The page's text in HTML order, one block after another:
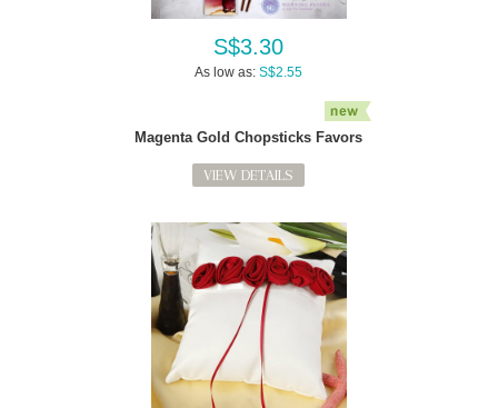
S$3.30
As low as: S$2.55
Magenta Gold Chopsticks Favors
VIEW DETAILS